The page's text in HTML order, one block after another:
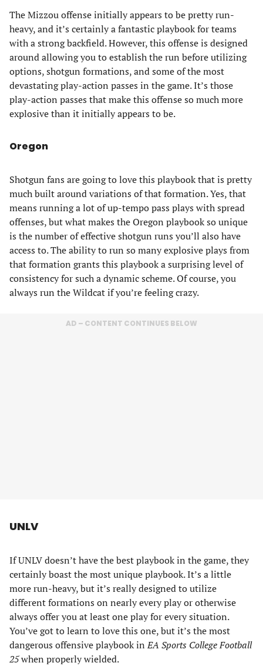
The Mizzou offense initially appears to be pretty run-
heavy, and it’s certainly a fantastic playbook for teams
with a strong backfield. However, this offense is designed
around allowing you to establish the run before utilizing
options, shotgun formations, and some of the most
devastating play-action passes in the game. It’s those
play-action passes that make this offense so much more
explosive than it initially appears to be.
Oregon
Shotgun fans are going to love this playbook that is pretty
much built around variations of that formation. Yes, that
means running a lot of up-tempo pass plays with spread
offenses, but what makes the Oregon playbook so unique
is the number of effective shotgun runs you’ll also have
access to. The ability to run so many explosive plays from
that formation grants this playbook a surprising level of
consistency for such a dynamic scheme. Of course, you
always run the Wildcat if you’re feeling crazy.
AD – CONTENT CONTINUES BELOW
UNLV
If UNLV doesn’t have the best playbook in the game, they
certainly boast the most unique playbook. It’s a little
more run-heavy, but it’s really designed to utilize
different formations on nearly every play or otherwise
always offer you at least one play for every situation.
You’ve got to learn to love this one, but it’s the most
dangerous offensive playbook inEA Sports College Football
25when properly wielded.